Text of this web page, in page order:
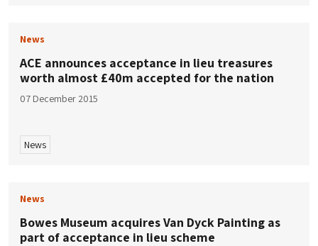
News
ACE announces acceptance in lieu treasures
worth almost £40m accepted for the nation
07 December 2015
News
News
Bowes Museum acquires Van Dyck Painting as
part of acceptance in lieu scheme